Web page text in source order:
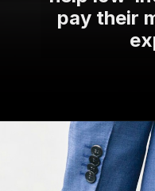
pay their